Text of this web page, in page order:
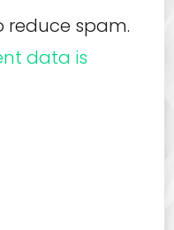
reduce spam.
data is